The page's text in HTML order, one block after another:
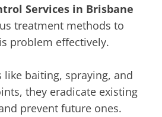
Services in Brisbane
treatment methods to
problem effectively.
like baiting, spraying, and
they eradicate existing
prevent future ones.